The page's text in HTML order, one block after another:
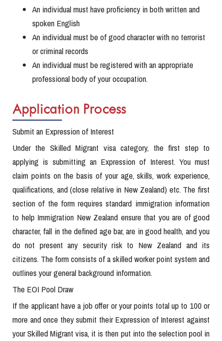
An individual must have proficiency in both written and
spoken English
An individual must be of good character with no terrorist
or criminal records
An individual must be registered with an appropriate
professional body of your occupation.
Application Process
Submit an Expression of Interest
Under the Skilled Migrant visa category, the first step to
applying is submitting an Expression of Interest. You must
claim points on the basis of your age, skills, work experience,
qualifications, and (close relative in New Zealand) etc. The first
section of the form requires standard immigration information
to help Immigration New Zealand ensure that you are of good
character, fall in the defined age bar, are in good health, and you
do not present any security risk to New Zealand and its
citizens. The form consists of a skilled worker point system and
outlines your general background information.
The EOI Pool Draw
If the applicant have a job offer or your points total up to 100 or
more and once they submit their Expression of Interest against
your Skilled Migrant visa, it is then put into the selection pool in